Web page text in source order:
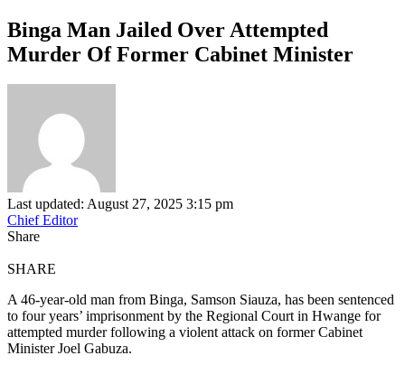
Binga Man Jailed Over Attempted
Murder Of Former Cabinet Minister
Last updated: August 27, 2025 3:15 pm
Chief Editor
Share
SHARE
A 46-year-old man from Binga, Samson Siauza, has been sentenced
to four years’ imprisonment by the Regional Court in Hwange for
attempted murder following a violent attack on former Cabinet
Minister Joel Gabuza.